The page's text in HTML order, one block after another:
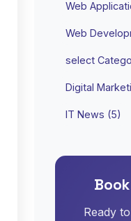
Web
Web
select
Digital
IT News (5)
Ready